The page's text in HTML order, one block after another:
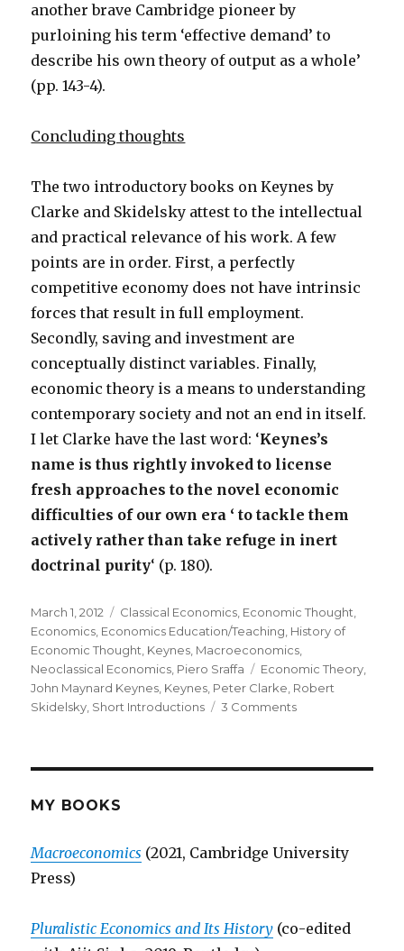
another brave Cambridge pioneer by
purloining his term ‘effective demand’ to
describe his own theory of output as a whole’
(pp. 143-4).
Concluding thoughts
The two introductory books on Keynes by
Clarke and Skidelsky attest to the intellectual
and practical relevance of his work. A few
points are in order. First, a perfectly
competitive economy does not have intrinsic
forces that result in full employment.
Secondly, saving and investment are
conceptually distinct variables. Finally,
economic theory is a means to understanding
contemporary society and not an end in itself.
I let Clarke have the last word: ‘Keynes’s
name is thus rightly invoked to license
fresh approaches to the novel economic
difficulties of our own era ‘ to tackle them
actively rather than take refuge in inert
doctrinal purity‘ (p. 180).
Posted
on
March 1, 2012 Categories
Classical Economics Economic Thought
Economics Economics Education/Teaching History of
Economic Thought Keynes Macroeconomics
Neoclassical Economics Piero Sraffa Tags
Economic Theory
John Maynard Keynes Keynes Peter Clarke Robert
Skidelsky Short Introductions 3 Comments
MY BOOKS
Macroeconomics (2021, Cambridge University
Press)
Pluralistic Economics and Its History (co-edited